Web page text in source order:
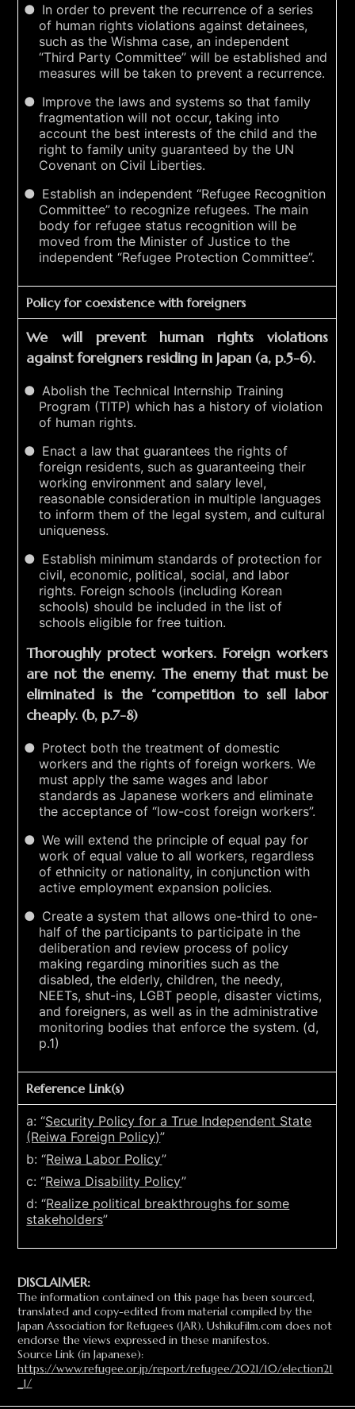
In order to prevent the recurrence of a series
of human rights violations against detainees,
such as the Wishma case, an independent
“Third Party Committee” will be established and
measures will be taken to prevent a recurrence.
Improve the laws and systems so that family
fragmentation will not occur, taking into
account the best interests of the child and the
right to family unity guaranteed by the UN
Covenant on Civil Liberties.
Establish an independent “Refugee Recognition
Committee” to recognize refugees. The main
body for refugee status recognition will be
moved from the Minister of Justice to the
independent “Refugee Protection Committee”.
Policy for coexistence with foreigners
We will prevent human rights violations
against foreigners residing in Japan (a, p.5-6).
Abolish the Technical Internship Training
Program (TITP) which has a history of violation
of human rights.
Enact a law that guarantees the rights of
foreign residents, such as guaranteeing their
working environment and salary level,
reasonable consideration in multiple languages
to inform them of the legal system, and cultural
uniqueness.
Establish minimum standards of protection for
civil, economic, political, social, and labor
rights. Foreign schools (including Korean
schools) should be included in the list of
schools eligible for free tuition.
Thoroughly protect workers. Foreign workers
are not the enemy. The enemy that must be
eliminated is the “competition to sell labor
cheaply. (b, p.7-8)
Protect both the treatment of domestic
workers and the rights of foreign workers. We
must apply the same wages and labor
standards as Japanese workers and eliminate
the acceptance of “low-cost foreign workers”.
We will extend the principle of equal pay for
work of equal value to all workers, regardless
of ethnicity or nationality, in conjunction with
active employment expansion policies.
Create a system that allows one-third to one-
half of the participants to participate in the
deliberation and review process of policy
making regarding minorities such as the
disabled, the elderly, children, the needy,
NEETs, shut-ins, LGBT people, disaster victims,
and foreigners, as well as in the administrative
monitoring bodies that enforce the system. (d,
p.1)
Reference Link(s)
a: “Security Policy for a True Independent State
(Reiwa Foreign Policy)”
b: “Reiwa Labor Policy”
c: “Reiwa Disability Policy”
d: “Realize political breakthroughs for some
stakeholders”
DISCLAIMER:
The information contained on this page has been sourced,
translated and copy-edited from material compiled by the
Japan Association for Refugees (JAR). UshikuFilm.com does not
endorse the views expressed in these manifestos.
Source Link (in Japanese):
https://www.refugee.or.jp/report/refugee/2021/10/election21
_1/